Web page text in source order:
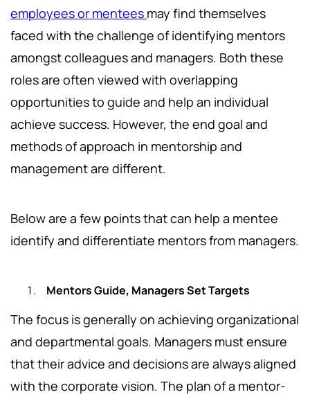
employees or mentees may find themselves
faced with the challenge of identifying mentors
amongst colleagues and managers. Both these
roles are often viewed with overlapping
opportunities to guide and help an individual
achieve success. However, the end goal and
methods of approach in mentorship and
management are different.
Below are a few points that can help a mentee
identify and differentiate mentors from managers.
Mentors Guide, Managers Set Targets
The focus is generally on achieving organizational
and departmental goals. Managers must ensure
that their advice and decisions are always aligned
with the corporate vision. The plan of a mentor-